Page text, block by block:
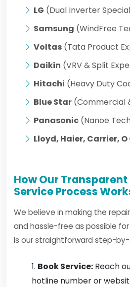
LG (Dual Inverter
Samsung (WindFree
Voltas (Tata Product
Daikin (VRV & Split
Hitachi (Heavy Duty
Blue Star (Commercial
Panasonic (Nanoe
Lloyd, Haier, Carrier, O
How Our Transparent
Service Process
We believe in making the
and hassle-free as possible
is our straightforward step-
Book Service: Reach
hotline number or